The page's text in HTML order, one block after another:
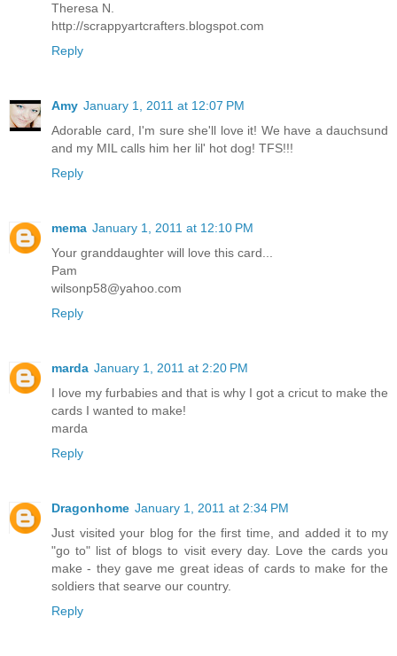
Theresa N.
http://scrappyartcrafters.blogspot.com
Reply
Amy January 1, 2011 at 12:07 PM
Adorable card, I'm sure she'll love it! We have a dauchsund
and my MIL calls him her lil' hot dog! TFS!!!
Reply
mema January 1, 2011 at 12:10 PM
Your granddaughter will love this card...
Pam
wilsonp58@yahoo.com
Reply
marda January 1, 2011 at 2:20 PM
I love my furbabies and that is why I got a cricut to make the
cards I wanted to make!
marda
Reply
Dragonhome January 1, 2011 at 2:34 PM
Just visited your blog for the first time, and added it to my
"go to" list of blogs to visit every day. Love the cards you
make - they gave me great ideas of cards to make for the
soldiers that searve our country.
Reply